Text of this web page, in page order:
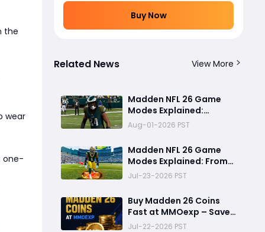
the
wear
one-
Buy Now
Related News View More
Madden NFL 26 Game
Modes Explained:
Franchise, Superstar,
and Ultimate Team Get
Major Upgrades
Aug-01-2026 PST
Madden NFL 26 Game
Modes Explained: From
Rookie to Legend,
for Everyone
Jul-23-2026 PST
Buy Madden 26 Coins
Fast at MMOexp – Save
Time & Get 8% OFF
Jul-22-2026 PST